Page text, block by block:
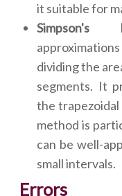
it suitable for
Simpson's
dividing the
segments. It
the
method is
can be well-
small intervals.
Errors